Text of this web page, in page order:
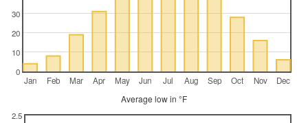
Jan Feb Mar Apr May Jun Jul Aug Sep Oct Nov Dec
0
10
20
30
Average low in °F
2.5